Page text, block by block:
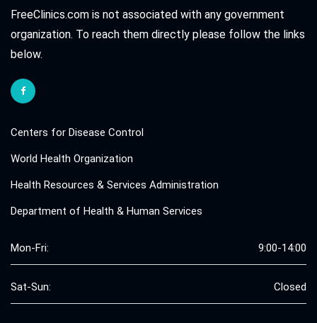
FreeClinics.com is not associated with any government
organization. To reach them directly please follow the links
below.
Centers for Disease Control
World Health Organization
Health Resources & Services Administration
Department of Health & Human Services
Mon-Fri: 9:00-14:00
Sat-Sun: Closed